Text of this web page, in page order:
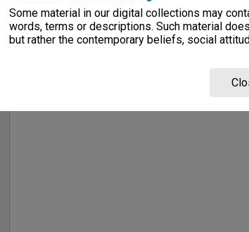
Some material in our digital collections may
words, terms or descriptions. Such material
but rather the contemporary beliefs, social